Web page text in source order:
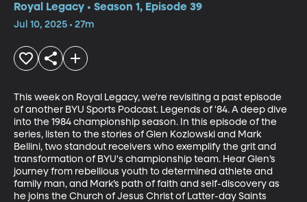
Royal Legacy • Season 1, Episode 39
Jul 10, 2025 • 27m
This week on Royal Legacy, we're revisiting a past episode
of another BYU Sports Podcast. Legends of '84. A deep dive
into the 1984 championship season. In this episode of the
series, listen to the stories of Glen Kozlowski and Mark
Bellini, two standout receivers who exemplify the grit and
transformation of BYU's championship team. Hear Glen’s
journey from rebellious youth to determined athlete and
family man, and Mark’s path of faith and self-discovery as
he joins the Church of Jesus Christ of Latter-day Saints